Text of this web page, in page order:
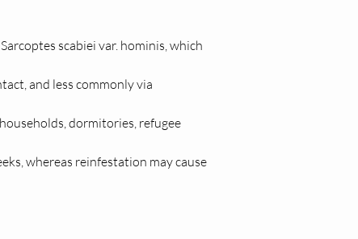
scabiei var. hominis, which
and less commonly via
dormitories, refugee
whereas reinfestation may cause